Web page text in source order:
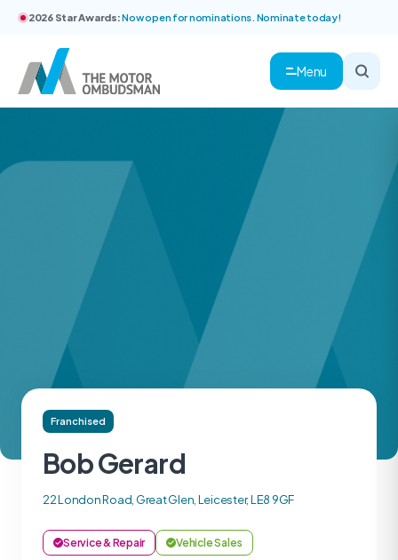
2026 Star Awards:Now open for nominations. Nominate today!
Menu
Franchised
Bob Gerard
22 London Road, Great Glen, Leicester, LE8 9GF
Service & Repair Vehicle Sales